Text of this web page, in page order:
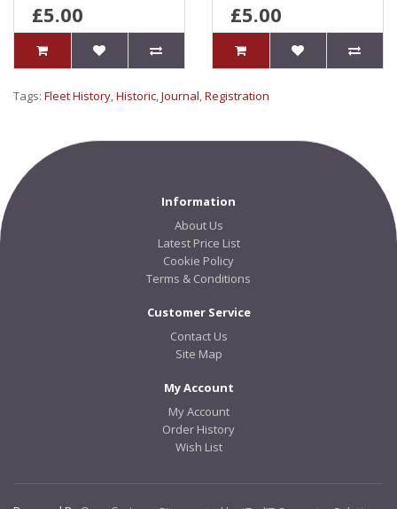
£5.00 £5.00
Tags: Fleet History,Historic,Journal,Registration
Information
About Us
Latest Price List
Cookie Policy
Terms & Conditions
Customer Service
Contact Us
Site Map
My Account
My Account
Order History
Wish List